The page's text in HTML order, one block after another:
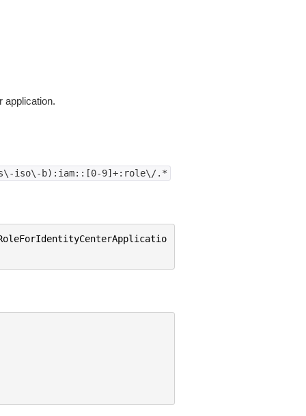
application.
iso\-b):iam::[0-9]+:role\/.*